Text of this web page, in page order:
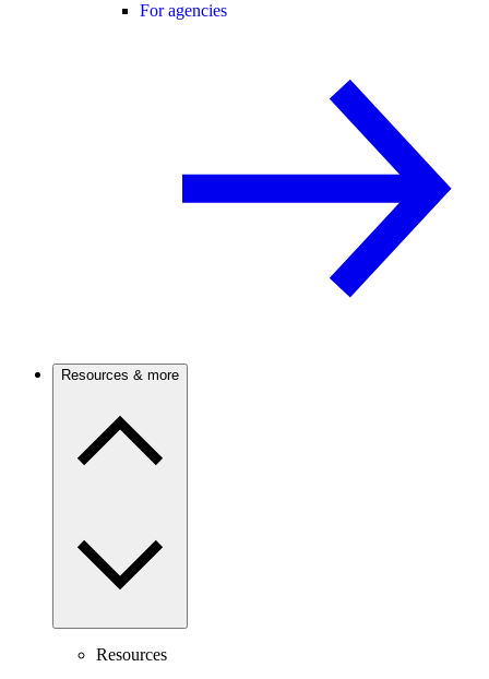
For agencies
Resources & more
Resources